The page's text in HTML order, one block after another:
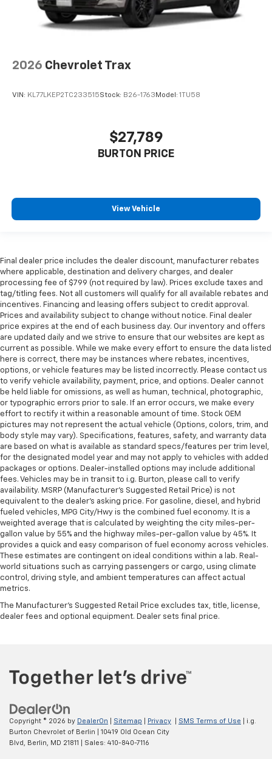
2026 Chevrolet Trax
VIN: KL77LKEP2TC233515Stock: B26-1763 Model: 1TU58
$27,789
BURTON PRICE
View Vehicle
Final dealer price includes the dealer discount, manufacturer rebates
where applicable, destination and delivery charges, and dealer
processing fee of $799 (not required by law). Prices exclude taxes and
tag/titling fees. Not all customers will qualify for all available rebates and
incentives. Financing and leasing offers subject to credit approval.
Prices and availability subject to change without notice. Final dealer
price expires at the end of each business day. Our inventory and offers
are updated daily and we strive to ensure that our websites are kept as
current as possible. While we make every effort to ensure the data listed
here is correct, there may be instances where rebates, incentives,
options, or vehicle features may be listed incorrectly. Please contact us
to verify vehicle availability, payment, price, and options. Dealer cannot
be held liable for omissions, as well as human, technical, photographic,
or typographic errors prior to sale. If an error occurs, we make every
effort to rectify it within a reasonable amount of time. Stock OEM
pictures may not represent the actual vehicle (Options, colors, trim, and
body style may vary). Specifications, features, safety, and warranty data
are based on what is available as standard specs/features per trim level,
for the designated model year and may not apply to vehicles with added
packages or options. Dealer-installed options may include additional
fees. Vehicles may be in transit to i.g. Burton, please call to verify
availability. MSRP (Manufacturer's Suggested Retail Price) is not
equivalent to the dealer's asking price. For gasoline, diesel, and hybrid
fueled vehicles, MPG City/Hwy is the combined fuel economy. It is a
weighted average that is calculated by weighting the city miles-per-
gallon value by 55% and the highway miles-per-gallon value by 45%. It
provides a quick and easy comparison of fuel economy across vehicles.
These estimates are contingent on ideal conditions within a lab. Real-
world situations such as carrying passengers or cargo, using climate
control, driving style, and ambient temperatures can affect actual
metrics.
The Manufacturer's Suggested Retail Price excludes tax, title, license,
dealer fees and optional equipment. Dealer sets final price.
Copyright © 2026 by DealerOn Sitemap Privacy SMS Terms of Use | i.g.
Burton Chevrolet of Berlin
10419 Old Ocean City
Blvd, Berlin, MD 21811 | Sales: 410-840-7116